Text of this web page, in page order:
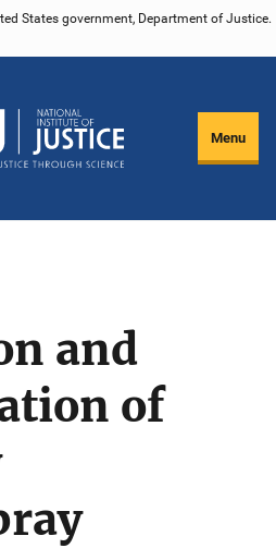
States government, Department of Justice.
Menu
and
of